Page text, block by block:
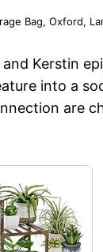
Bag, Oxford,
Kerstin
into a
are